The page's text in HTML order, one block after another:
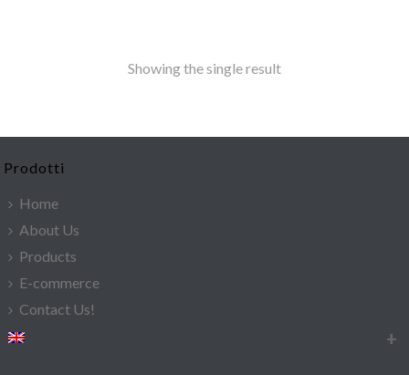
Showing the single result
Prodotti
Home
About Us
Products
E-commerce
Contact Us!